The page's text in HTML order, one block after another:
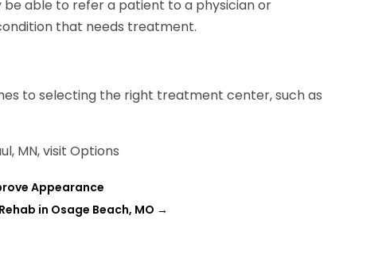
able to refer a patient to a physician or
that needs treatment.
to selecting the right treatment center, such as
MN, visit Options
Appearance
in Osage Beach, MO →